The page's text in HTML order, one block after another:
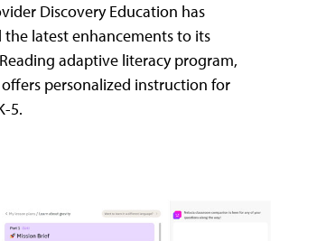
Discovery Education has
latest enhancements to its
adaptive literacy program,
personalized instruction for
5.